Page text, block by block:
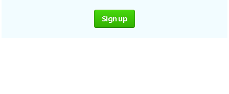
Sign up